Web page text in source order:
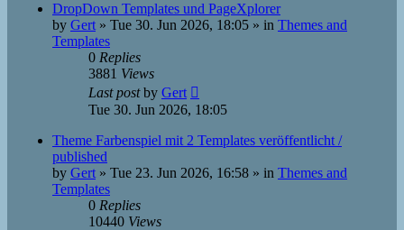
DropDown Templates und PageXplorer
by Gert » Tue 30. Jun 2026, 18:05 » in Themes and
Templates
0 Replies
3881 Views
Last postby Gert
Tue 30. Jun 2026, 18:05
Theme Farbenspiel mit 2 Templates veröffentlicht /
published
by Gert » Tue 23. Jun 2026, 16:58 » in Themes and
Templates
0 Replies
10440 Views